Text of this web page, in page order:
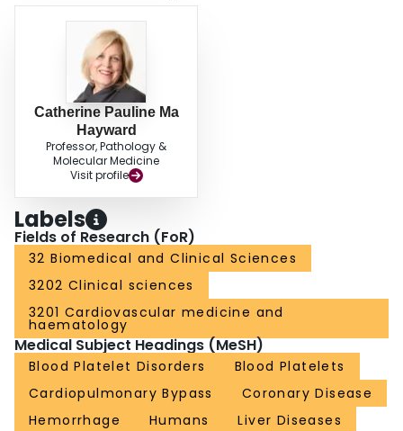
Catherine Pauline Ma
Hayward
Professor, Pathology &
Molecular Medicine
Visit profile
Labels
Fields of Research (FoR)
32 Biomedical and Clinical Sciences
3202 Clinical sciences
3201 Cardiovascular medicine and
haematology
Medical Subject Headings (MeSH)
Blood Platelet Disorders
Blood Platelets
Cardiopulmonary Bypass
Coronary Disease
Hemorrhage
Humans
Liver Diseases